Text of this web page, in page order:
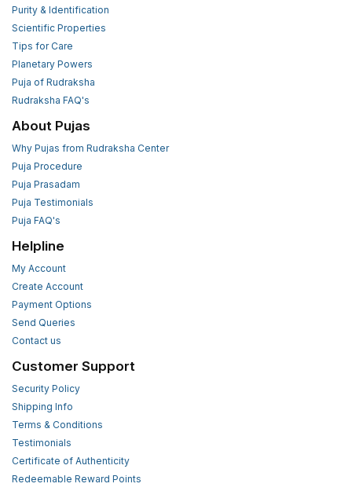
Purity & Identification
Scientific Properties
Tips for Care
Planetary Powers
Puja of Rudraksha
Rudraksha FAQ's
About Pujas
Why Pujas from Rudraksha Center
Puja Procedure
Puja Prasadam
Puja Testimonials
Puja FAQ's
Helpline
My Account
Create Account
Payment Options
Send Queries
Contact us
Customer Support
Security Policy
Shipping Info
Terms & Conditions
Testimonials
Certificate of Authenticity
Redeemable Reward Points